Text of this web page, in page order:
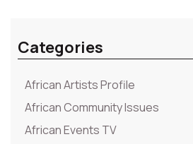
Categories
African Artists Profile
African Community Issues
African Events TV